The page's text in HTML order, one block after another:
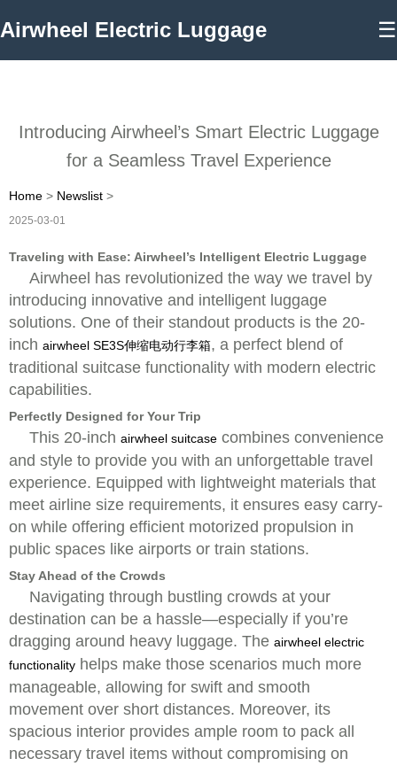
Airwheel Electric Luggage ☰
Introducing Airwheel’s Smart Electric Luggage
for a Seamless Travel Experience
Home > Newslist >
2025-03-01
Traveling with Ease: Airwheel’s Intelligent Electric Luggage
Airwheel has revolutionized the way we travel by
introducing innovative and intelligent luggage
solutions. One of their standout products is the 20-
inch airwheel SE3S伸缩电动行李箱, a perfect blend of
traditional suitcase functionality with modern electric
capabilities.
Perfectly Designed for Your Trip
This 20-inch airwheel suitcase combines convenience
and style to provide you with an unforgettable travel
experience. Equipped with lightweight materials that
meet airline size requirements, it ensures easy carry-
on while offering efficient motorized propulsion in
public spaces like airports or train stations.
Stay Ahead of the Crowds
Navigating through bustling crowds at your
destination can be a hassle—especially if you’re
dragging around heavy luggage. The airwheel electric
functionality helps make those scenarios much more
manageable, allowing for swift and smooth
movement over short distances. Moreover, its
spacious interior provides ample room to pack all
necessary travel items without compromising on